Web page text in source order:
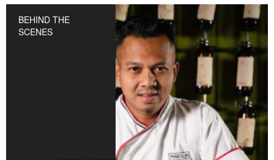
BEHIND THE
SCENES